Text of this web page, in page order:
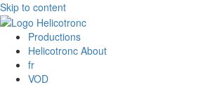
Skip to content
Productions
Helicotronc About
fr
VOD